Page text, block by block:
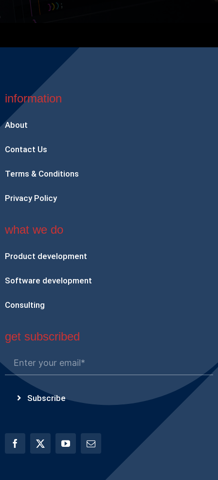
information
About
Contact Us
Terms & Conditions
Privacy Policy
what we do
Product development
Software development
Consulting
get subscribed
Subscribe